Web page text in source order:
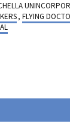
, FLYING